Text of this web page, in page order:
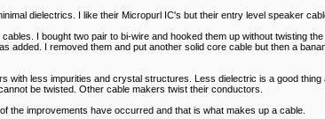
dielectrics. I like their Micropurl IC's but their entry level speaker
I bought two pair to bi-wire and hooked them up without twisting
added. I removed them and put another solid core cable but then a
with less impurities and crystal structures. Less dielectric is a good
be twisted. Other cable makers twist their conductors.
the improvements have occurred and that is what makes up a cable.